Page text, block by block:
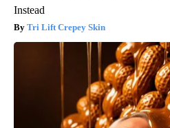
Instead
Tri Lift Crepey Skin